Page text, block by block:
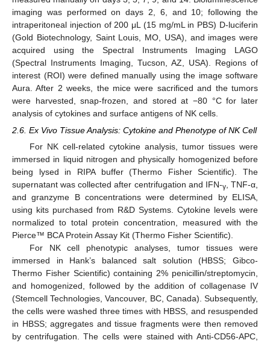
imaging was performed on days 2, 6, and 10; following the
intraperitoneal injection of 200 μL (15 mg/mL in PBS) D-luciferin
(Gold Biotechnology, Saint Louis, MO, USA), and images were
acquired using the Spectral Instruments Imaging LAGO
(Spectral Instruments Imaging, Tucson, AZ, USA). Regions of
interest (ROI) were defined manually using the image software
Aura. After 2 weeks, the mice were sacrificed and the tumors
were harvested, snap-frozen, and stored at −80 °C for later
analysis of cytokines and surface antigens of NK cells.
2.6. Ex Vivo Tissue Analysis: Cytokine and Phenotype of NK Cell
For NK cell-related cytokine analysis, tumor tissues were
immersed in liquid nitrogen and physically homogenized before
being lysed in RIPA buffer (Thermo Fisher Scientific). The
supernatant was collected after centrifugation and IFN-γ, TNF-α,
and granzyme B concentrations were determined by ELISA,
using kits purchased from R&D Systems. Cytokine levels were
normalized to total protein concentration, measured with the
Pierce™ BCA Protein Assay Kit (Thermo Fisher Scientific).
For NK cell phenotypic analyses, tumor tissues were
immersed in Hank’s balanced salt solution (HBSS; Gibco-
Thermo Fisher Scientific) containing 2% penicillin/streptomycin,
and homogenized, followed by the addition of collagenase IV
(Stemcell Technologies, Vancouver, BC, Canada). Subsequently,
the cells were washed three times with HBSS, and resuspended
in HBSS; aggregates and tissue fragments were then removed
by centrifugation. The cells were stained with Anti-CD56-APC,